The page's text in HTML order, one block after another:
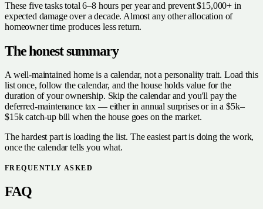
These five tasks total 6–8 hours per year and prevent $15,000+ in
expected damage over a decade. Almost any other allocation of
homeowner time produces less return.
The honest summary
A well-maintained home is a calendar, not a personality trait. Load this
list once, follow the calendar, and the house holds value for the
duration of your ownership. Skip the calendar and you'll pay the
deferred-maintenance tax — either in annual surprises or in a $5k–
$15k catch-up bill when the house goes on the market.
The hardest part is loading the list. The easiest part is doing the work,
once the calendar tells you what.
FREQUENTLY ASKED
FAQ